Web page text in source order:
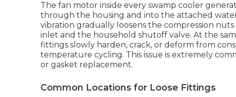
The fan motor inside every swamp cooler
through the housing and into the attached
vibration gradually loosens the compression
inlet and the household shutoff valve. At the
fittings slowly harden, crack, or deform from
temperature cycling. This issue is extremely
or gasket replacement.
Common Locations for Loose Fittings